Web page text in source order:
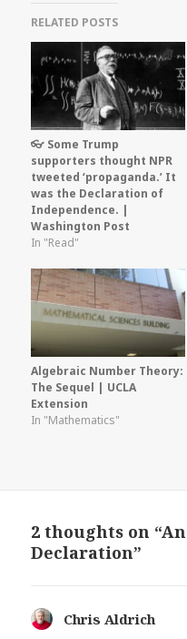
RELATED POSTS
👓 Some Trump
supporters thought NPR
tweeted ‘propaganda.’ It
was the Declaration of
Independence. |
Washington Post
In "Read"
Algebraic Number Theory:
The Sequel | UCLA
Extension
In "Mathematics"
2 thoughts on
Declaration”
Chris Aldrich